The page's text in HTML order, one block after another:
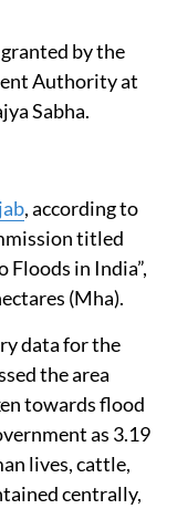
by the
Authority at
Sabha.
, according to
titled
Floods in India”,
(Mha).
data for the
the area
towards flood
as 3.19
lives, cattle,
centrally,